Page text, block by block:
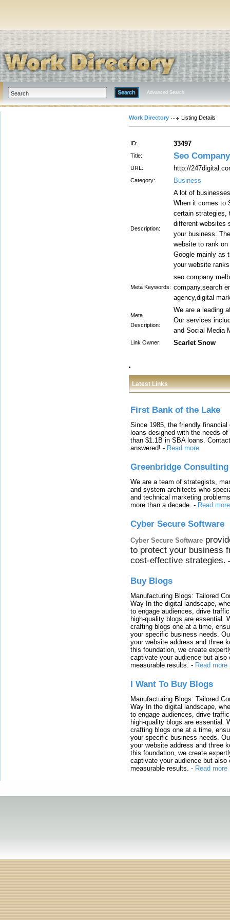
Advanced Search
Work Directory Listing Details
ID: 33497
Title: Seo
URL: http://
Category: Business
Description:
A lot of
When it comes to
certain strategies,
different websites
your business.
website to rank
Google mainly as
your website
Meta Keywords:
seo company
company,search
agency,digital
Meta
Description:
We are a leading
Our services
and Social Media
Link Owner: Scarlet Snow
Latest Links
First Bank of the Lake
Since 1985, the friendly
loans designed with the needs
than $1.1B in SBA loans.
answered! - Read more
Greenbridge Consulting
We are a team of strategists,
and system architects who
and technical marketing
more than a decade. - Read more
Cyber Secure Software
Cyber Secure Software
to protect your business
cost-effective strategies.
Buy Blogs
Manufacturing Blogs: Tailored
Way In the digital landscape,
to engage audiences, drive
high-quality blogs are essential.
crafting blogs one at a time,
your specific business needs.
your website address and three
this foundation, we create
captivate your audience but also
measurable results. - Read more
I Want To Buy Blogs
Manufacturing Blogs: Tailored
Way In the digital landscape,
to engage audiences, drive
high-quality blogs are essential.
crafting blogs one at a time,
your specific business needs.
your website address and three
this foundation, we create
captivate your audience but also
measurable results. - Read more